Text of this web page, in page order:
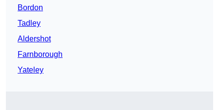
Bordon
Tadley
Aldershot
Farnborough
Yateley